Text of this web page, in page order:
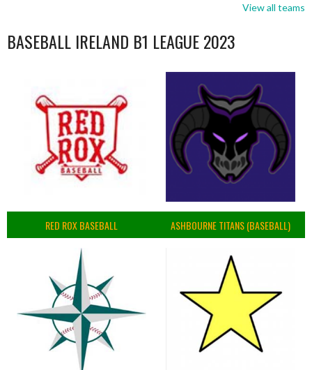
View all teams
BASEBALL IRELAND B1 LEAGUE 2023
RED ROX BASEBALL ASHBOURNE TITANS (BASEBALL)